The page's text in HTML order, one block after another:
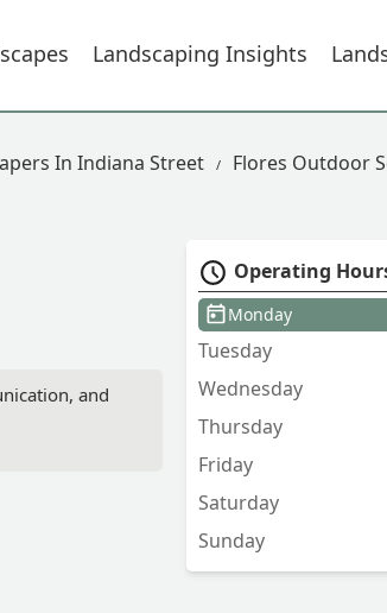
Landscaping Insights
In Indiana Street Flores Outdoor
and
Operating
Monday
Tuesday
Wednesday
Thursday
Friday
Saturday
Sunday